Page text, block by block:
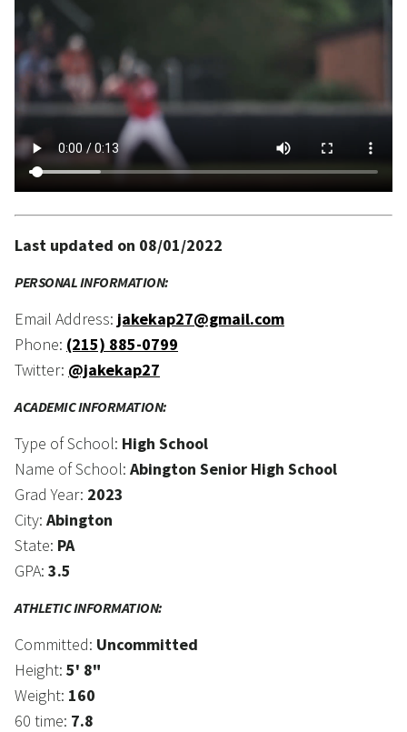
Last updated on 08/01/2022
PERSONAL INFORMATION:
Email Address: jakekap27@gmail.com
Phone: (215) 885-0799
Twitter: @jakekap27
ACADEMIC INFORMATION:
Type of School: High School
Name of School: Abington Senior High School
Grad Year: 2023
City: Abington
State: PA
GPA: 3.5
ATHLETIC INFORMATION:
Committed: Uncommitted
Height: 5' 8"
Weight: 160
60 time: 7.8